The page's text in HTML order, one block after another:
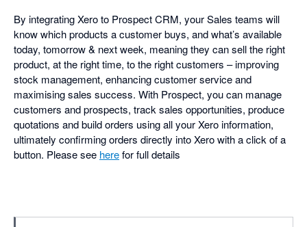
By integrating Xero to Prospect CRM, your Sales teams will
know which products a customer buys, and what’s available
today, tomorrow & next week, meaning they can sell the right
product, at the right time, to the right customers – improving
stock management, enhancing customer service and
maximising sales success. With Prospect, you can manage
customers and prospects, track sales opportunities, produce
quotations and build orders using all your Xero information,
ultimately confirming orders directly into Xero with a click of a
button. Please see herefor full details